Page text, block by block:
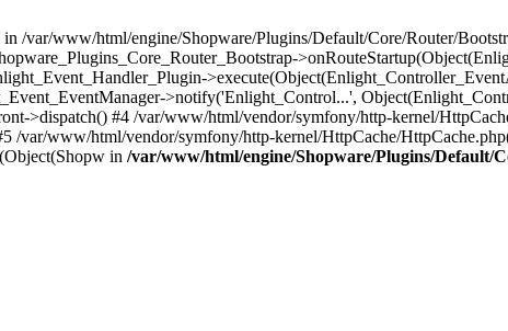
/var/www/html/engine/Shopware/Plugins/Default/Core/Router/
>notify('Enlight_Control...',
>dispatch() #4 /var/www/html/vendor/symfony/http-kernel/
/var/www/html/vendor/symfony/http-kernel/HttpCache/
in /var/www/html/engine/Shopware/Plugins/Default/